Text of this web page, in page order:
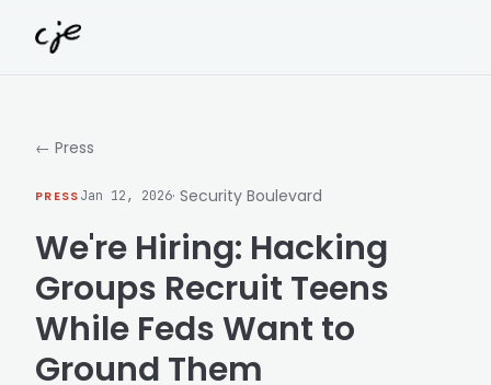
← Press
PRESSJan 12, 2026· Security Boulevard
We're Hiring: Hacking
Groups Recruit Teens
While Feds Want to
Ground Them